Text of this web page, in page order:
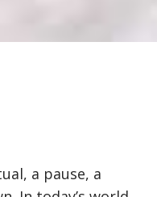
a pause, a